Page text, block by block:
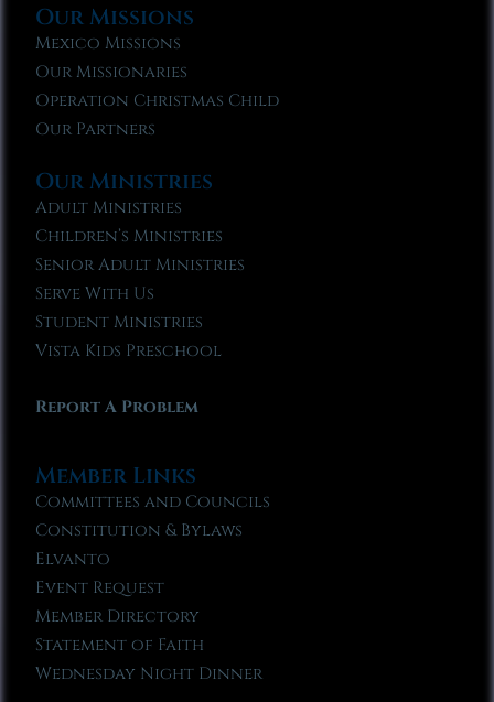
Our Missions
Mexico Missions
Our Missionaries
Operation Christmas Child
Our Partners
Our Ministries
Adult Ministries
Children’s Ministries
Senior Adult Ministries
Serve With Us
Student Ministries
Vista Kids Preschool
Report A Problem
Member Links
Committees and Councils
Constitution & Bylaws
Elvanto
Event Request
Member Directory
Statement of Faith
Wednesday Night Dinner